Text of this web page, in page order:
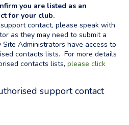
you are listed as an
for your club.
contact, please speak with
as they may need to submit a
Administrators have access to
contacts lists. For more details
contacts lists, please click
support contact